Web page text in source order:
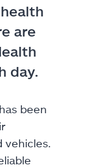
are
day.
been
vehicles.